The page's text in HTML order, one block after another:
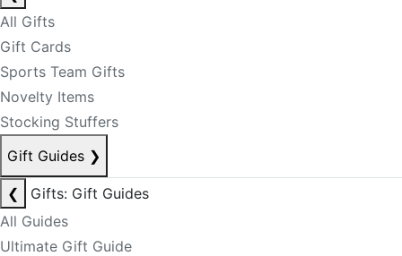
All Gifts
Gift Cards
Sports Team Gifts
Novelty Items
Stocking Stuffers
Gift Guides ❯
❮
Gifts: Gift Guides
All Guides
Ultimate Gift Guide